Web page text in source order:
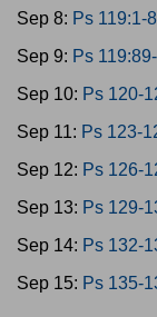
Sep 8: Ps 119:1-
Sep 9: Ps
Sep 10: Ps 120-
Sep 11: Ps 123-
Sep 12: Ps 126-
Sep 13: Ps 129-
Sep 14: Ps 132-
Sep 15: Ps 135-